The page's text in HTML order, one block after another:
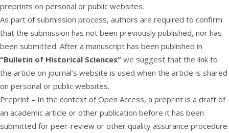
preprints on personal or public websites.
As part of submission process, authors are required to confirm
that the submission has not been previously published, nor has
been submitted. After a manuscript has been published in
“Bulletin of Historical Sciences” we suggest that the link to
the article on journal’s website is used when the article is shared
on personal or public websites.
Preprint – In the context of Open Access, a preprint is a draft of
an academic article or other publication before it has been
submitted for peer-review or other quality assurance procedure